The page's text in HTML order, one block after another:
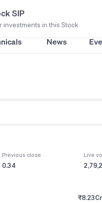
SIP
investments in this Stock
News
Previous close
0.34
Live
₹8.23Cr